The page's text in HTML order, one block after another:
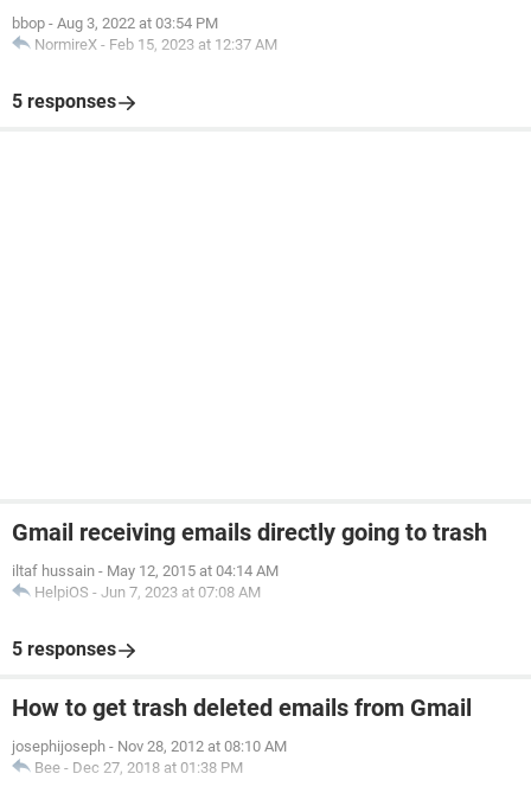
bbop - Aug 3, 2022 at 03:54 PM
NormireX - Feb 15, 2023 at 12:37 AM
5 responses
Gmail receiving emails directly going to trash
iltaf hussain - May 12, 2015 at 04:14 AM
HelpiOS - Jun 7, 2023 at 07:08 AM
5 responses
How to get trash deleted emails from Gmail
josephijoseph - Nov 28, 2012 at 08:10 AM
Bee - Dec 27, 2018 at 01:38 PM